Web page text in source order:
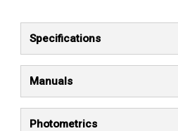
Specifications
Manuals
Photometrics